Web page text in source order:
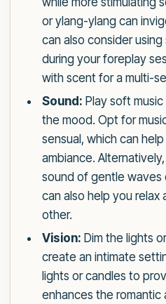
or ylang-ylang can
can also consider
during your foreplay
with scent for a multi-
Sound: Play soft
the mood. Opt for
sensual, which can
ambiance.
sound of gentle waves
can also help you relax
other.
Vision: Dim the lights
create an intimate
lights or candles to
enhances the romantic